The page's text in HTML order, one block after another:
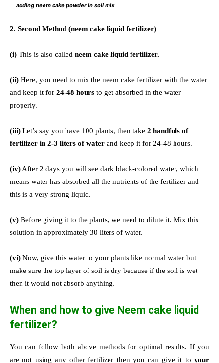
adding neem cake powder in soil mix
2. Second Method (neem cake liquid fertilizer)
(i) This is also called neem cake liquid fertilizer.
(ii) Here, you need to mix the neem cake fertilizer with the water
and keep it for 24-48 hours to get absorbed in the water
properly.
(iii) Let’s say you have 100 plants, then take 2 handfuls of
fertilizer in 2-3 liters of water and keep it for 24-48 hours.
(iv)After 2 days you will see dark black-colored water, which
means water has absorbed all the nutrients of the fertilizer and
this is a very strong liquid.
(v) Before giving it to the plants, we need to dilute it. Mix this
solution in approximately 30 liters of water.
(vi) Now, give this water to your plants like normal water but
make sure the top layer of soil is dry because if the soil is wet
then it would not absorb anything.
When and how to give Neem cake liquid
fertilizer?
You can follow both above methods for optimal results. If you
are not using any other fertilizer then you can give it to your